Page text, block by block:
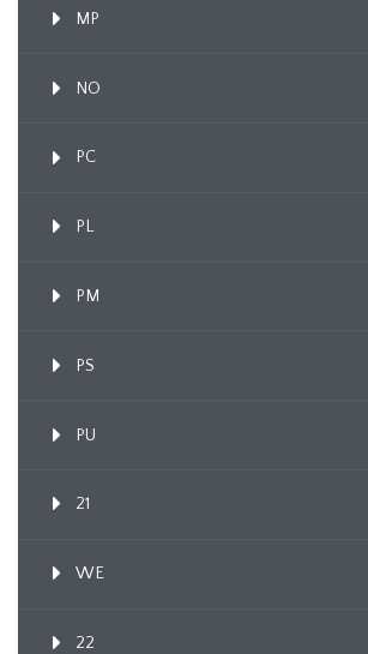
MP
NO
PC
PL
PM
PS
PU
21
WE
22